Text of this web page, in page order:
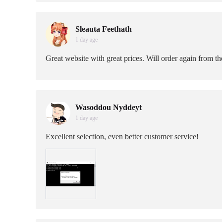
Sleauta Feethath
1 day age
Great website with great prices. Will order again from
Wasoddou Nyddeyt
1 day age
Excellent selection, even better customer service!